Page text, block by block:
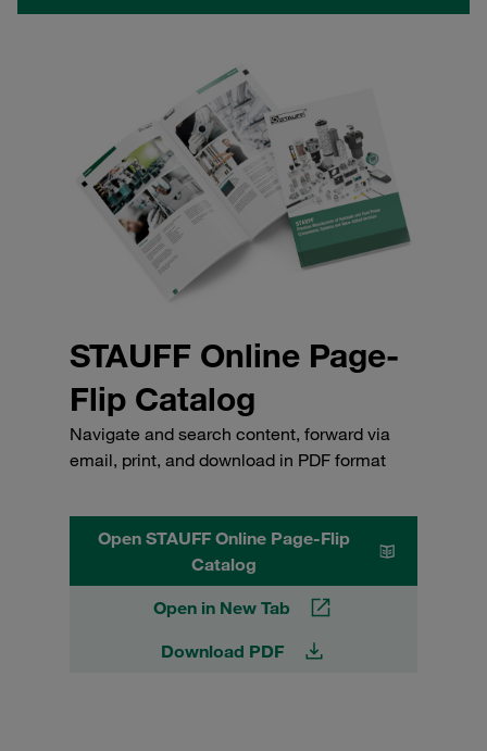
STAUFF Online Page-
Flip Catalog
Navigate and search content, forward via
email, print, and download in PDF format
Open STAUFF Online Page-Flip
Catalog
Open in New Tab
Download PDF